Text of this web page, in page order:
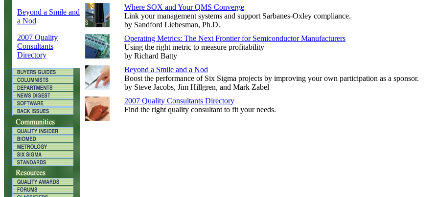
Beyond a Smile and
a Nod
2007 Quality
Consultants
Directory
Where SOX and Your QMS Converge
Link your management systems and support Sarbanes-Oxley compliance.
by Sandford Liebesman, Ph.D.
Operating Metrics: The Next Frontier for Semiconductor Manufacturers
Using the right metric to measure profitability
by Richard Batty
Beyond a Smile and a Nod
Boost the performance of Six Sigma projects by improving your own participation as a sponsor.
by Steve Jacobs, Jim Hillgren, and Mark Zabel
2007 Quality Consultants Directory
Find the right quality consultant to fit your needs.